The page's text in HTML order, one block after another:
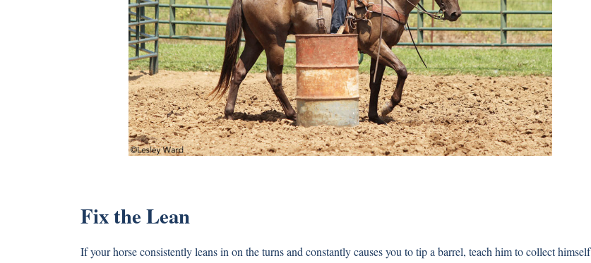
Fix the Lean
If your horse consistently leans in on the turns and constantly causes you to tip a barrel, teach him to collect himself